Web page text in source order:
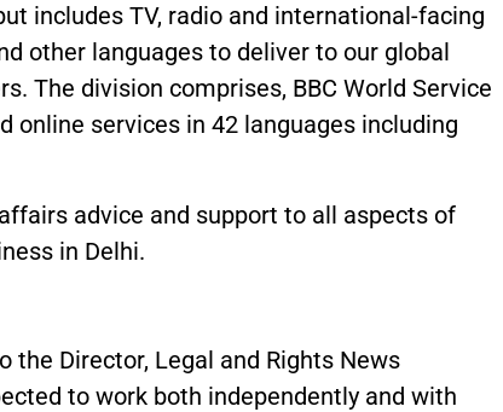
includes TV, radio and international-facing
other languages to deliver to our global
The division comprises, BBC World Service
online services in 42 languages including
advice and support to all aspects of
in Delhi.
the Director, Legal and Rights News
to work both independently and with